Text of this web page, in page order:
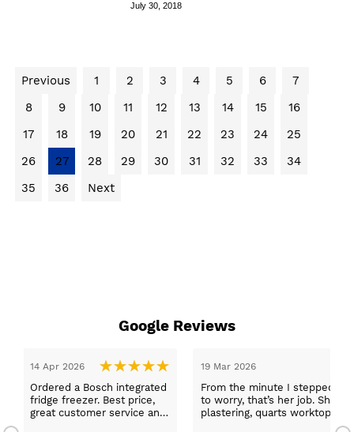
July 30, 2018
Previous 1 2 3 4 5 6
7
8
9 10 11 12 13 14 15
16
17
18 19 20 21 22 23 24
25
26
27 28 29 30 31 32 33
34
35
36 Next
Google Reviews
14 Apr 2026
Ordered a Bosch integrated
fridge freezer. Best price,
great customer service and
19 Mar 2026
From the minute I stepped in
to worry, that’s her job. She
plastering, quarts worktops,
absolutely thrilled with my